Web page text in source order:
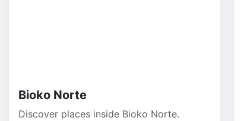
Bioko Norte
Discover places inside Bioko Norte.